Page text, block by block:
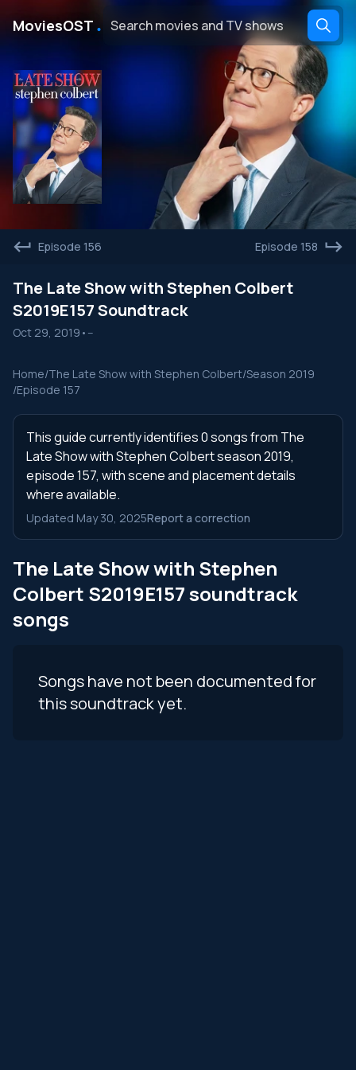
MoviesOST ․
Episode 156 Episode 158
The Late Show with Stephen Colbert
S2019E157 Soundtrack
Oct 29, 2019 • --
Home/The Late Show with Stephen Colbert/Season 2019
/Episode 157
This guide currently identifies 0 songs from The
Late Show with Stephen Colbert season 2019,
episode 157, with scene and placement details
where available.
Updated May 30, 2025Report a correction
The Late Show with Stephen
Colbert S2019E157 soundtrack
songs
Songs have not been documented for
this soundtrack yet.